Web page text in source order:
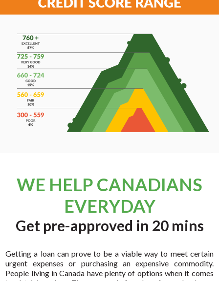
WE HELP CANADIANS
EVERYDAY
Get pre-approved in 20 mins
Getting a loan can prove to be a viable way to meet certain
urgent expenses or purchasing an expensive commodity.
People living in Canada have plenty of options when it comes